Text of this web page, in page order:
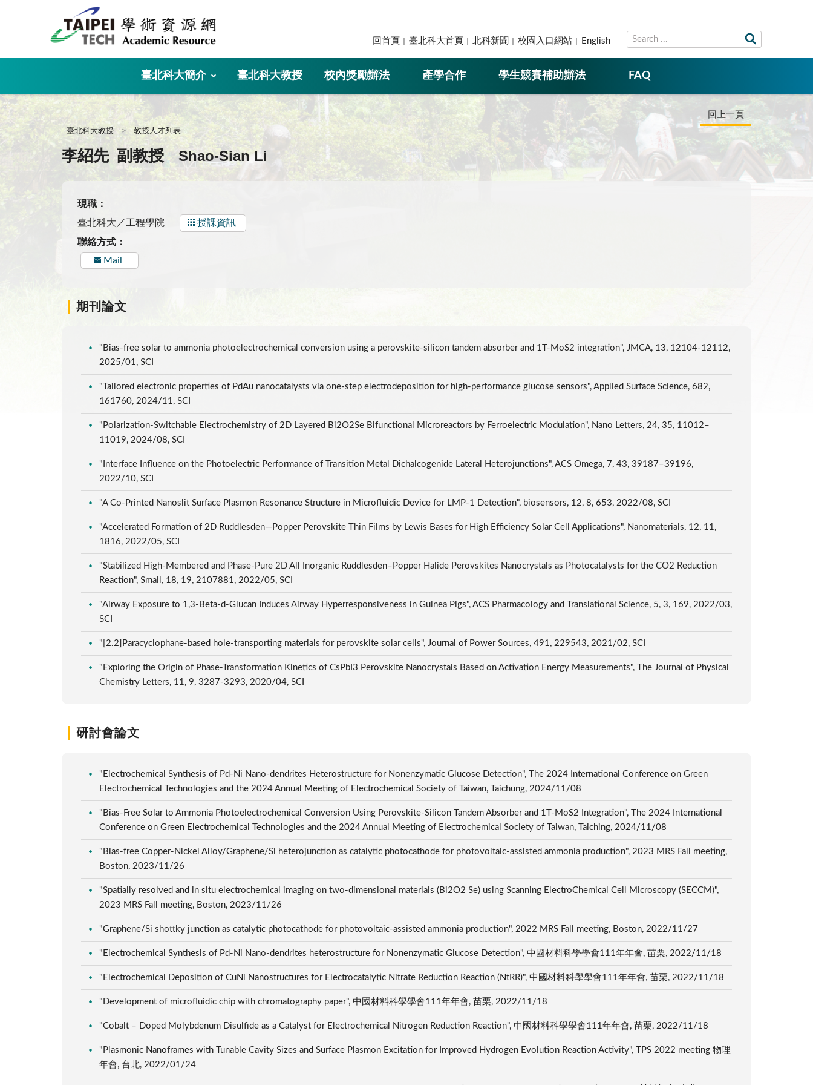
回首頁 臺北科大首頁 北科新聞 校園入口網站 English
臺北科大簡介 臺北科大教授 校內獎勵辦法 產學合作 學生競賽補助辦法 FAQ
:::
臺北科大教授 教授人才列表
回上一頁
李紹先 副教授 Shao-Sian Li
現職：
臺北科大／工程學院
授課資訊
聯絡方式：
Mail
期刊論文
"Bias-free solar to ammonia photoelectrochemical conversion using a perovskite-silicon tandem absorber and 1T-MoS2 integration", JMCA, 13, 12104-12112,
2025/01, SCI
"Tailored electronic properties of PdAu nanocatalysts via one-step electrodeposition for high-performance glucose sensors", Applied Surface Science, 682,
161760, 2024/11, SCI
"Polarization-Switchable Electrochemistry of 2D Layered Bi2O2Se Bifunctional Microreactors by Ferroelectric Modulation", Nano Letters, 24, 35, 11012–
11019, 2024/08, SCI
"Interface Influence on the Photoelectric Performance of Transition Metal Dichalcogenide Lateral Heterojunctions", ACS Omega, 7, 43, 39187–39196,
2022/10, SCI
"A Co-Printed Nanoslit Surface Plasmon Resonance Structure in Microfluidic Device for LMP-1 Detection", biosensors, 12, 8, 653, 2022/08, SCI
"Accelerated Formation of 2D Ruddlesden—Popper Perovskite Thin Films by Lewis Bases for High Efficiency Solar Cell Applications", Nanomaterials, 12, 11,
1816, 2022/05, SCI
"Stabilized High-Membered and Phase-Pure 2D All Inorganic Ruddlesden–Popper Halide Perovskites Nanocrystals as Photocatalysts for the CO2 Reduction
Reaction", Small, 18, 19, 2107881, 2022/05, SCI
"Airway Exposure to 1,3-Beta-d-Glucan Induces Airway Hyperresponsiveness in Guinea Pigs", ACS Pharmacology and Translational Science, 5, 3, 169, 2022/03,
SCI
"[2.2]Paracyclophane-based hole-transporting materials for perovskite solar cells", Journal of Power Sources, 491, 229543, 2021/02, SCI
"Exploring the Origin of Phase-Transformation Kinetics of CsPbI3 Perovskite Nanocrystals Based on Activation Energy Measurements", The Journal of Physical
Chemistry Letters, 11, 9, 3287-3293, 2020/04, SCI
研討會論文
"Electrochemical Synthesis of Pd-Ni Nano-dendrites Heterostructure for Nonenzymatic Glucose Detection", The 2024 International Conference on Green
Electrochemical Technologies and the 2024 Annual Meeting of Electrochemical Society of Taiwan, Taichung, 2024/11/08
"Bias-Free Solar to Ammonia Photoelectrochemical Conversion Using Perovskite-Silicon Tandem Absorber and 1T-MoS2 Integration", The 2024 International
Conference on Green Electrochemical Technologies and the 2024 Annual Meeting of Electrochemical Society of Taiwan, Taiching, 2024/11/08
"Bias-free Copper-Nickel Alloy/Graphene/Si heterojunction as catalytic photocathode for photovoltaic-assisted ammonia production", 2023 MRS Fall meeting,
Boston, 2023/11/26
"Spatially resolved and in situ electrochemical imaging on two-dimensional materials (Bi2O2 Se) using Scanning ElectroChemical Cell Microscopy (SECCM)",
2023 MRS Fall meeting, Boston, 2023/11/26
"Graphene/Si shottky junction as catalytic photocathode for photovoltaic-assisted ammonia production", 2022 MRS Fall meeting, Boston, 2022/11/27
"Electrochemical Synthesis of Pd-Ni Nano-dendrites heterostructure for Nonenzymatic Glucose Detection", 中國材料科學學會111年年會, 苗栗, 2022/11/18
"Electrochemical Deposition of CuNi Nanostructures for Electrocatalytic Nitrate Reduction Reaction (NtRR)", 中國材料科學學會111年年會, 苗栗, 2022/11/18
"Development of microfluidic chip with chromatography paper", 中國材料科學學會111年年會, 苗栗, 2022/11/18
"Cobalt – Doped Molybdenum Disulfide as a Catalyst for Electrochemical Nitrogen Reduction Reaction", 中國材料科學學會111年年會, 苗栗, 2022/11/18
"Plasmonic Nanoframes with Tunable Cavity Sizes and Surface Plasmon Excitation for Improved Hydrogen Evolution Reaction Activity", TPS 2022 meeting 物理
年會, 台北, 2022/01/24